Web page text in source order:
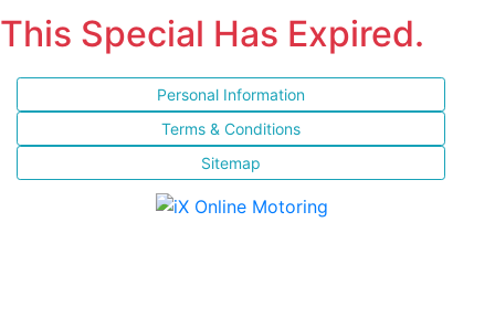
This Special Has Expired.
Personal Information
Terms & Conditions
Sitemap